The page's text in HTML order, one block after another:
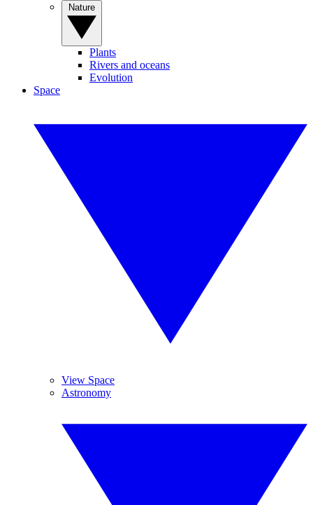
Plants
Rivers and oceans
Evolution
Space
View Space
Astronomy